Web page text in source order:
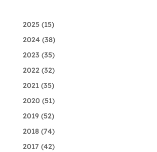
2025(15)
2024(38)
2023 (35)
2022(32)
2021(35)
2020(51)
2019(52)
2018(74)
2017 (42)